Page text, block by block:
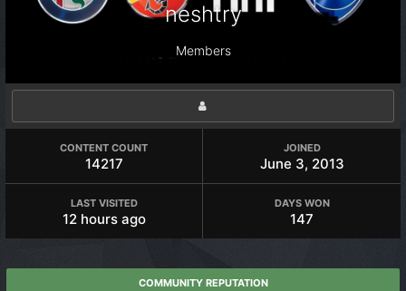
neshtry
Members
CONTENT COUNT
14217
JOINED
June 3, 2013
LAST VISITED
12 hours ago
DAYS WON
147
COMMUNITY REPUTATION